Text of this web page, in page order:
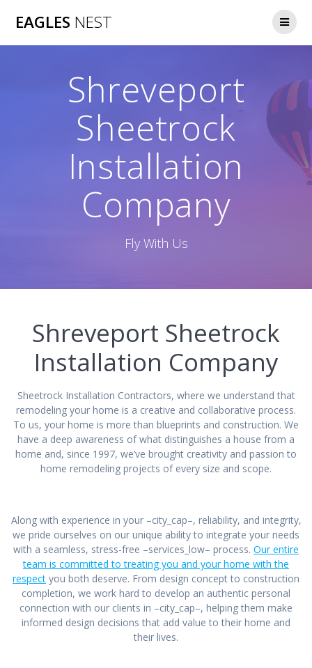
EAGLES NEST
Shreveport
Sheetrock
Installation
Company
Fly With Us
Shreveport Sheetrock
Installation Company
Sheetrock Installation Contractors, where we understand that
remodeling your home is a creative and collaborative process.
To us, your home is more than blueprints and construction. We
have a deep awareness of what distinguishes a house from a
home and, since 1997, we’ve brought creativity and passion to
home remodeling projects of every size and scope.
Along with experience in your –city_cap–, reliability, and integrity,
we pride ourselves on our unique ability to integrate your needs
with a seamless, stress-free –services_low– process. Our entire
team is committed to treating you and your home with the
respect you both deserve. From design concept to construction
completion, we work hard to develop an authentic personal
connection with our clients in –city_cap–, helping them make
informed design decisions that add value to their home and
their lives.